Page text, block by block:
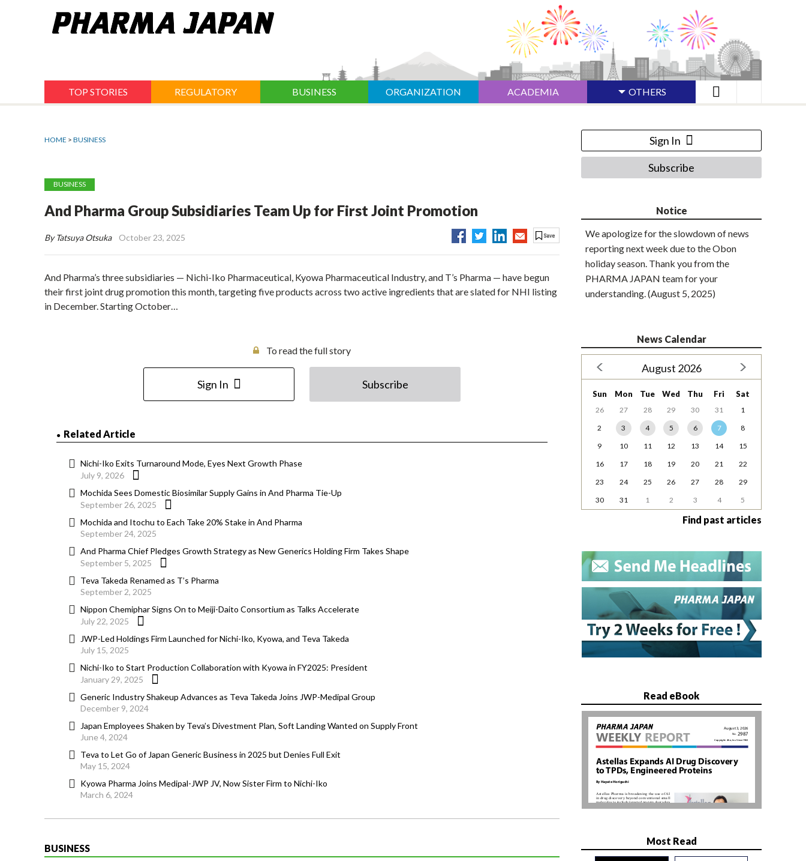
TOP STORIES REGULATORY BUSINESS ORGANIZATION ACADEMIA OTHERS
HOME > BUSINESS
BUSINESS
And Pharma Group Subsidiaries Team Up for First Joint Promotion
By Tatsuya Otsuka October 23, 2025
And Pharma’s three subsidiaries — Nichi-Iko Pharmaceutical, Kyowa Pharmaceutical Industry, and T’s Pharma — have begun
their first joint drug promotion this month, targeting five products across two active ingredients that are slated for NHI listing
in December. Starting October…
To read the full story
Sign In Subscribe
Related Article
Nichi-Iko Exits Turnaround Mode, Eyes Next Growth Phase
July 9, 2026
Mochida Sees Domestic Biosimilar Supply Gains in And Pharma Tie-Up
September 26, 2025
Mochida and Itochu to Each Take 20% Stake in And Pharma
September 24, 2025
And Pharma Chief Pledges Growth Strategy as New Generics Holding Firm Takes Shape
September 5, 2025
Teva Takeda Renamed as T’s Pharma
September 2, 2025
Nippon Chemiphar Signs On to Meiji-Daito Consortium as Talks Accelerate
July 22, 2025
JWP-Led Holdings Firm Launched for Nichi-Iko, Kyowa, and Teva Takeda
July 15, 2025
Nichi-Iko to Start Production Collaboration with Kyowa in FY2025: President
January 29, 2025
Generic Industry Shakeup Advances as Teva Takeda Joins JWP-Medipal Group
December 9, 2024
Japan Employees Shaken by Teva’s Divestment Plan, Soft Landing Wanted on Supply Front
June 4, 2024
Teva to Let Go of Japan Generic Business in 2025 but Denies Full Exit
May 15, 2024
Kyowa Pharma Joins Medipal-JWP JV, Now Sister Firm to Nichi-Iko
March 6, 2024
BUSINESS
Sign In
Subscribe
Notice
We apologize for the slowdown of news
reporting next week due to the Obon
holiday season. Thank you from the
PHARMA JAPAN team for your
understanding. (August 5, 2025)
News Calendar
August 2026
Sun Mon Tue Wed Thu Fri Sat
26 27 28 29 30 31
1
2
3 4 5 6 7
8
9
10 11 12 13 14
15
16
17 18 19 20 21
22
23
24 25 26 27 28
29
30
31 1 2 3 4 5
Find past articles
Read eBook
Most Read